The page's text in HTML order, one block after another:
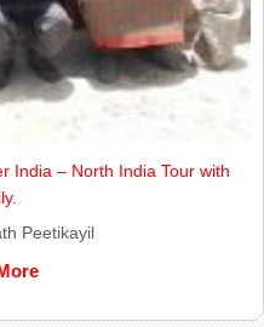
India – North India Tour with
Peetikayil